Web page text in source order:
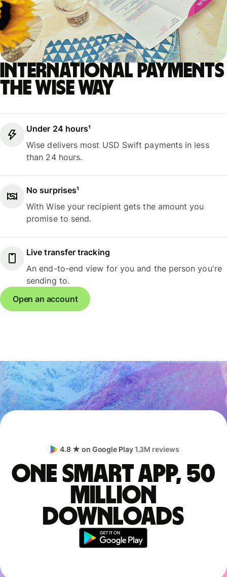
International payments
the Wise way
Under 24 hours¹
Wise delivers most USD Swift payments in less
than 24 hours.
No surprises¹
With Wise your recipient gets the amount you
promise to send.
Live transfer tracking
An end-to-end view for you and the person you're
sending to.
Open an account
4.8 ★ on Google Play1.3M reviews
One smart app, 50
million
downloads